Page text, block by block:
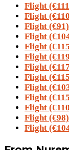
Flight
Flight
Flight (€91)
Flight
Flight
Flight
Flight
Flight
Flight
Flight
Flight
Flight (€98)
Flight